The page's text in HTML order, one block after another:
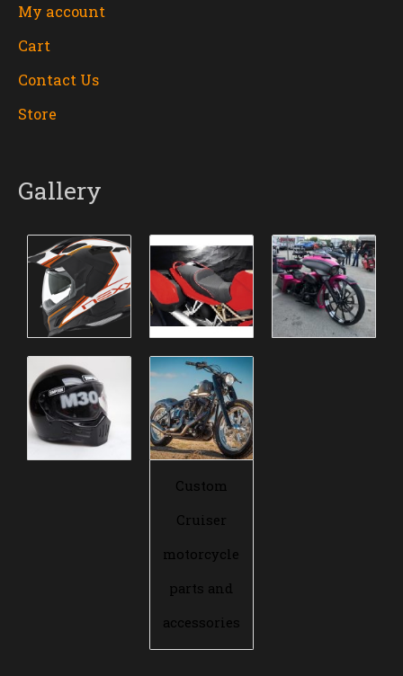
My account
Cart
Contact Us
Store
Gallery
Custom
Cruiser
motorcycle
parts and
accessories